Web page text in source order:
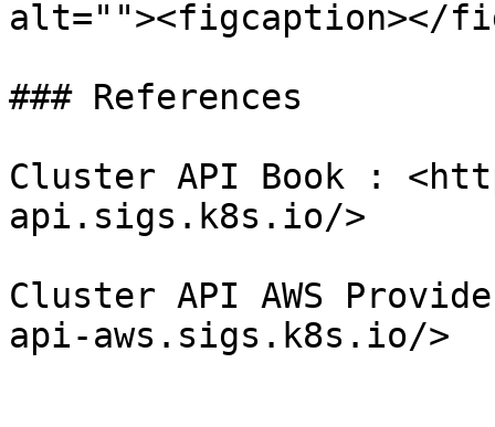
alt=""><figcaption></
### References
Cluster API Book :
api.sigs.k8s.io/>
Cluster API AWS
api-aws.sigs.k8s.io/>